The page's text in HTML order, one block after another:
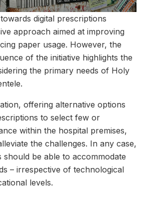
digital prescriptions
approach aimed at improving
paper usage. However, the
of the initiative highlights the
the primary needs of Holy
offering alternative options
to select few or
within the hospital premises,
the challenges. In any case,
should be able to accommodate
– irrespective of technological
levels.